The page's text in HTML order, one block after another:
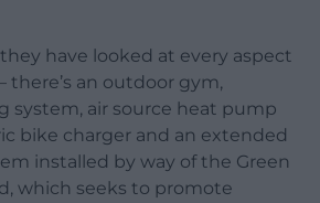
have looked at every aspect
there’s an outdoor gym,
system, air source heat pump
bike charger and an extended
installed by way of the Green
which seeks to promote